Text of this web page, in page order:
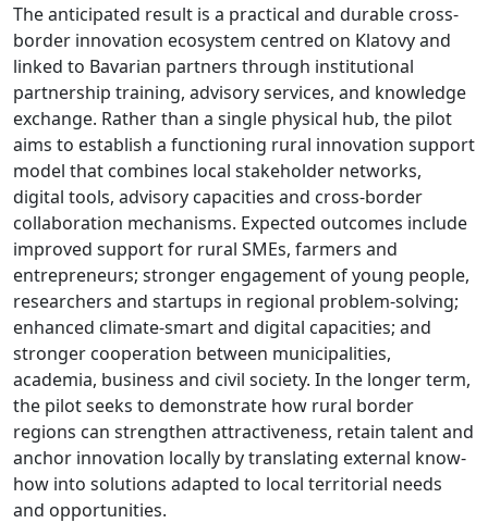
The anticipated result is a practical and durable cross-
border innovation ecosystem centred on Klatovy and
linked to Bavarian partners through institutional
partnership training, advisory services, and knowledge
exchange. Rather than a single physical hub, the pilot
aims to establish a functioning rural innovation support
model that combines local stakeholder networks,
digital tools, advisory capacities and cross-border
collaboration mechanisms. Expected outcomes include
improved support for rural SMEs, farmers and
entrepreneurs; stronger engagement of young people,
researchers and startups in regional problem-solving;
enhanced climate-smart and digital capacities; and
stronger cooperation between municipalities,
academia, business and civil society. In the longer term,
the pilot seeks to demonstrate how rural border
regions can strengthen attractiveness, retain talent and
anchor innovation locally by translating external know-
how into solutions adapted to local territorial needs
and opportunities.